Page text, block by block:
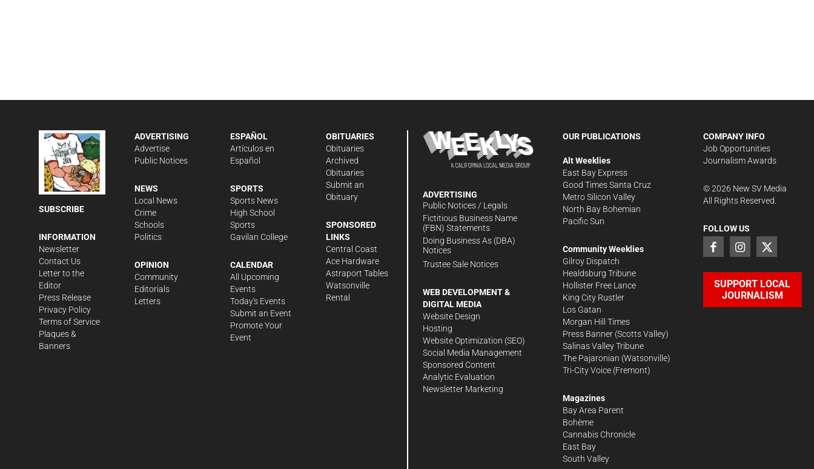
SUBSCRIBE
INFORMATION
Newsletter
Contact Us
Letter to the
Editor
Press Release
Privacy Policy
Terms of Service
Plaques &
Banners
ADVERTISING
Advertise
Public Notices
NEWS
Local News
Crime
Schools
Politics
OPINION
Community
Editorials
Letters
ESPAÑOL
Artículos en
Español
SPORTS
Sports News
High School
Sports
Gavilan College
CALENDAR
All Upcoming
Events
Today's Events
Submit an Event
Promote Your
Event
OBITUARIES
Obituaries
Archived
Obituaries
Submit an
Obituary
SPONSORED
LINKS
Central Coast
Ace Hardware
Astraport Tables
Watsonville
Rental
ADVERTISING
Public Notices / Legals
Fictitious Business Name
(FBN) Statements
Doing Business As (DBA)
Notices
Trustee Sale Notices
WEB DEVELOPMENT &
DIGITAL MEDIA
Website Design
Hosting
Website Optimization (SEO)
Social Media Management
Sponsored Content
Analytic Evaluation
Newsletter Marketing
OUR PUBLICATIONS
Alt Weeklies
East Bay Express
Good Times Santa Cruz
Metro Silicon Valley
North Bay Bohemian
Pacific Sun
Community Weeklies
Gilroy Dispatch
Healdsburg Tribune
Hollister Free Lance
King City Rustler
Los Gatan
Morgan Hill Times
Press Banner (Scotts Valley)
Salinas Valley Tribune
The Pajaronian (Watsonville)
Tri-City Voice (Fremont)
Magazines
Bay Area Parent
Bohème
Cannabis Chronicle
East Bay
South Valley
COMPANY INFO
Job Opportunities
Journalism Awards
©2026 New SV Media
All Rights Reserved.
FOLLOW US
SUPPORT LOCAL
JOURNALISM